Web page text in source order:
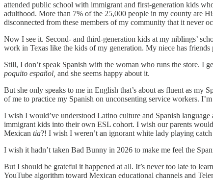
attended public school with immigrant and first-generation kids
adulthood. More than 7% of the 25,000 people in my county are
disconnected from these members of my community that it never
Now I see it. Second- and third-generation kids at my niblings’
work in Texas like the kids of my generation. My niece has friends
Still, I don’t speak Spanish with the woman who runs the store. I
poquito español, and she seems happy about it.
But she only speaks to me in English that’s about as fluent as my
of me to practice my Spanish on unconsenting service workers.
I wish I would’ve understood Latino culture and Spanish
immigrant kids into their own ESL cohort. I wish our parents
Mexican tia?! I wish I weren’t an ignorant white lady playing
I wish it hadn’t taken Bad Bunny in 2026 to make me feel the
But I should be grateful it happened at all. It’s never too late to
YouTube algorithm toward Mexican educational channels and